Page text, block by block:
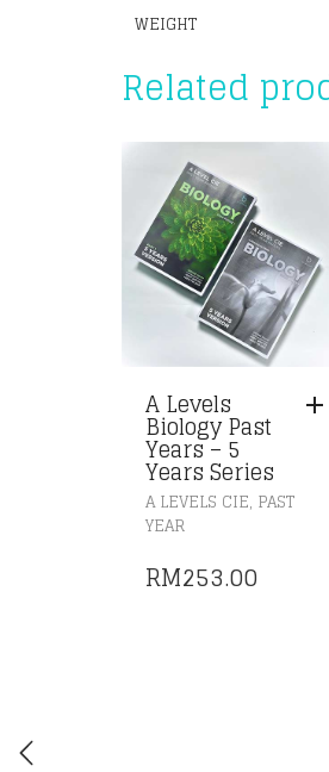
WEIGHT
Related
A Levels
Biology Past
Years – 5
Years Series
A LEVELS CIE, PAST
YEAR
RM253.00